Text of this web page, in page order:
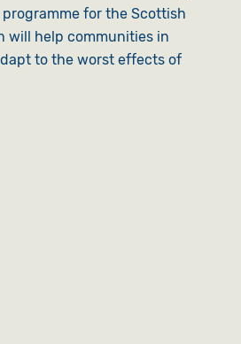
for the Scottish
will help communities in
to the worst effects of